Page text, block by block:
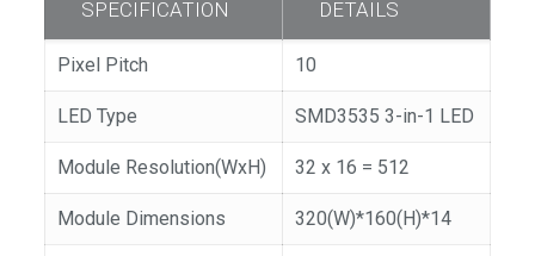
SPECIFICATION DETAILS
Pixel Pitch 10
LED Type SMD3535 3-in-1 LED
Module Resolution(WxH) 32 x 16 = 512
Module Dimensions 320(W)*160(H)*14